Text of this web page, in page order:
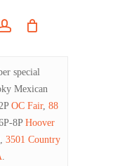
account
special
Mexican
OC Fair, 88
8P Hoover
3501 Country
.